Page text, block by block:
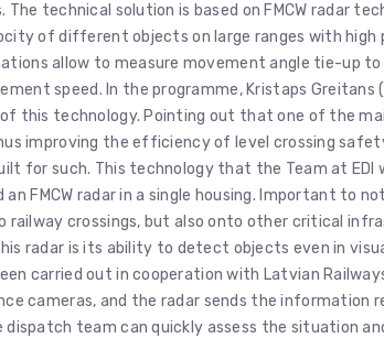
The technical solution is based on FMCW radar
of different objects on large ranges with high
allow to measure movement angle tie-up
speed. In the programme, Kristaps Greitans
this technology. Pointing out that one of the
improving the efficiency of level crossing
for such. This technology that the Team at
an FMCW radar in a single housing. Important
crossings, but also onto other critical
radar is its ability to detect objects even in
carried out in cooperation with Latvian
cameras, and the radar sends the
dispatch team can quickly assess the situation